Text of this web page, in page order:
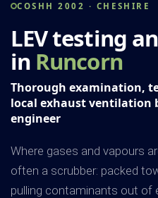
COSHH 2002 · CHESHIRE
LEV testing
in Runcorn
Thorough examination,
local exhaust ventilation
engineer
Where gases and vapours
often a scrubber: packed
pulling contaminants out of